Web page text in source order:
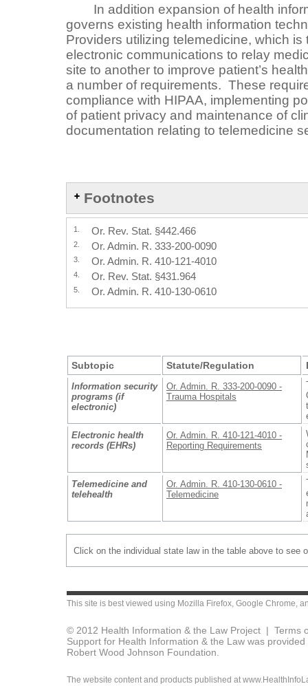
In addition expansion of health
governs existing health information
Providers utilizing telemedicine, which
electronic communications to relay
site to another to improve patient’s
a number of requirements. These
compliance with HIPAA, implementing
of patient privacy and maintenance of
documentation relating to telemedicine
Footnotes
1. Or. Rev. Stat. §442.466
2. Or. Admin. R. 333-200-0090
3. Or. Admin. R. 410-121-4010
4. Or. Rev. Stat. §431.964
5. Or. Admin. R. 410-130-0610
Subtopic Statute/Regulation
Information security
programs (if
electronic)
Or. Admin. R. 333-200-0090 -
Trauma Hospitals
Electronic health
records (EHRs)
Or. Admin. R. 410-121-4010 -
Reporting Requirements
Telemedicine and
telehealth
Or. Admin. R. 410-130-0610 -
Telemedicine
Click on the individual state law in the table above to see
This site is best viewed using Mozilla Firefox Google Chrome ,
© 2012 Health Information & the Law Project | Terms
Support for Health Information & the Law was
Robert Wood Johnson Foundation.
The website content and products published at